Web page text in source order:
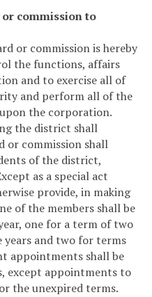
or commission to
or commission is hereby
the functions, affairs
and to exercise all of
and perform all of the
the corporation.
the district shall
or commission shall
of the district,
as a special act
provide, in making
of the members shall be
one for a term of two
years and two for terms
appointments shall be
except appointments to
the unexpired terms.